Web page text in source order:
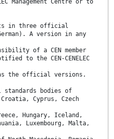
in three official
A version in any
of a CEN member
to the CEN-CENELEC
as the official versions.
standards bodies of
Cyprus, Czech
Hungary, Iceland,
Luxembourg, Malta,